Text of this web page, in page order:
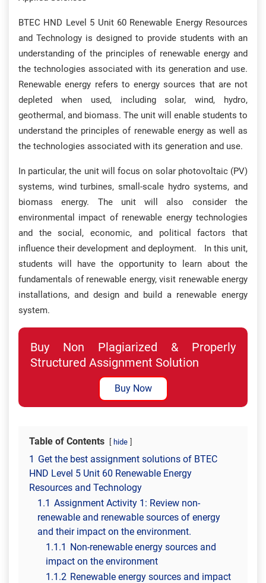
BTEC HND Level 5 Unit 60 Renewable Energy Resources
and Technology is designed to provide students with an
understanding of the principles of renewable energy and
the technologies associated with its generation and use.
Renewable energy refers to energy sources that are not
depleted when used, including solar, wind, hydro,
geothermal, and biomass. The unit will enable students to
understand the principles of renewable energy as well as
the technologies associated with its generation and use.
In particular, the unit will focus on solar photovoltaic (PV)
systems, wind turbines, small-scale hydro systems, and
biomass energy. The unit will also consider the
environmental impact of renewable energy technologies
and the social, economic, and political factors that
influence their development and deployment. In this unit,
students will have the opportunity to learn about the
fundamentals of renewable energy, visit renewable energy
installations, and design and build a renewable energy
system.
Buy Non Plagiarized & Properly
Structured Assignment Solution
Buy Now
Table of Contents hide
1 Get the best assignment solutions of BTEC
HND Level 5 Unit 60 Renewable Energy
Resources and Technology
1.1 Assignment Activity 1: Review non-
renewable and renewable sources of energy
and their impact on the environment.
1.1.1 Non-renewable energy sources and
impact on the environment
1.1.2 Renewable energy sources and impact